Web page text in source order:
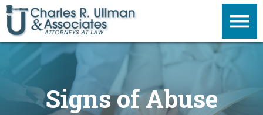
Signs of Abuse